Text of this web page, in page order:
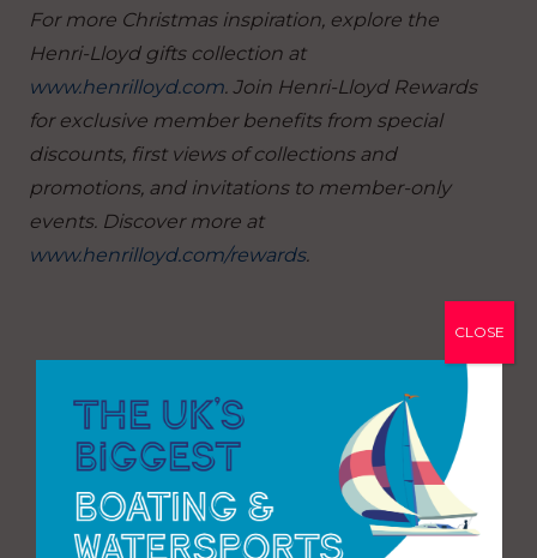
For more Christmas inspiration, explore the
Henri-Lloyd gifts collection at
www.henrilloyd.com. Join Henri-Lloyd Rewards
for exclusive member benefits from special
discounts, first views of collections and
promotions, and invitations to member-only
events. Discover more at
www.henrilloyd.com/rewards.
CLOSE